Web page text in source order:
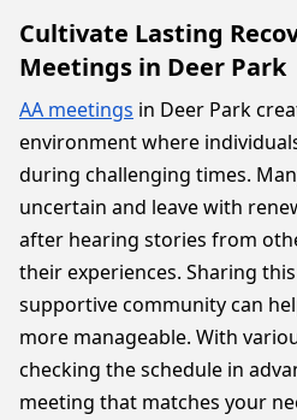
Cultivate Lasting
Meetings in Deer Park
AA meetings in Deer Park
environment where
during challenging times.
uncertain and leave with
after hearing stories from
their experiences. Sharing
supportive community can
more manageable. With
checking the schedule in
meeting that matches your